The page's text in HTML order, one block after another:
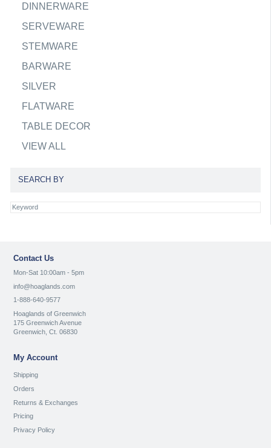
DINNERWARE
SERVEWARE
STEMWARE
BARWARE
SILVER
FLATWARE
TABLE DECOR
VIEW ALL
SEARCH BY
Contact Us
Mon-Sat 10:00am - 5pm
info@hoaglands.com
1-888-640-9577
Hoaglands of Greenwich
175 Greenwich Avenue
Greenwich, Ct. 06830
My Account
Shipping
Orders
Returns & Exchanges
Pricing
Privacy Policy